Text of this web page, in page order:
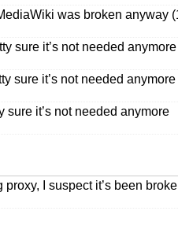
was broken anyway
sure it’s not needed
sure it’s not needed anymore
sure it’s not needed anymore
I suspect it’s been